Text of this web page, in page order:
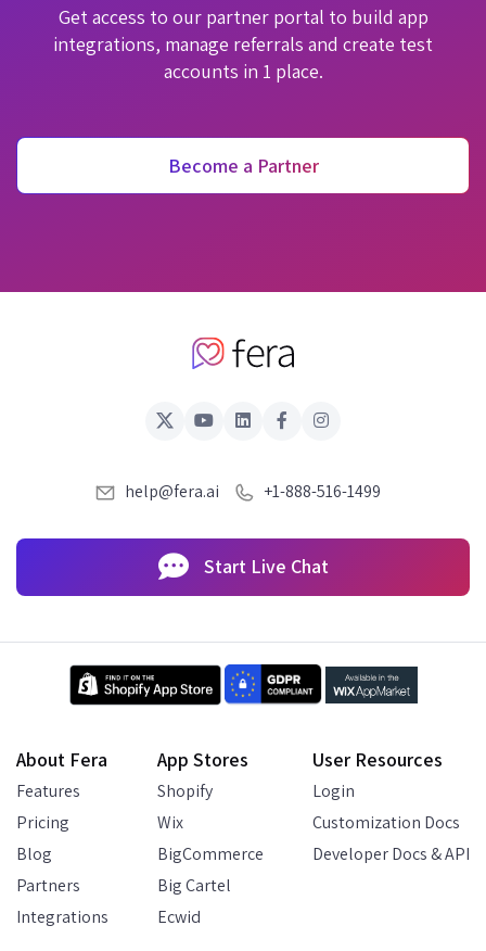
Get access to our partner portal to build app
integrations, manage referrals and create test
accounts in 1 place.
Become a Partner
help@fera.ai +1-888-516-1499
Start Live Chat
About Fera
Features
Pricing
Blog
Partners
Integrations
App Stores
Shopify
Wix
BigCommerce
Big Cartel
Ecwid
User Resources
Login
Customization Docs
Developer Docs & API